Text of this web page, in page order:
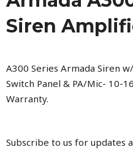
Siren
A300 Series Armada Siren
Switch Panel & PA/Mic- 10-
Warranty.
Subscribe to us for updates